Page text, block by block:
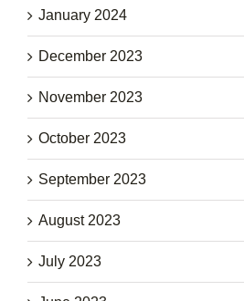
January 2024
December 2023
November 2023
October 2023
September 2023
August 2023
July 2023